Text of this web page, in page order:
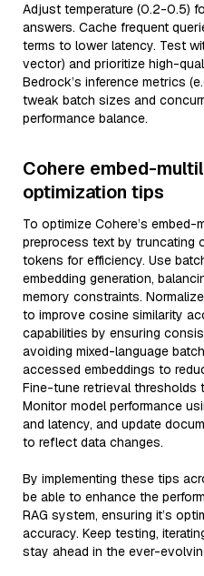
Adjust temperature (0.2-0.5)
answers. Cache frequent
terms to lower latency. Test
vector) and prioritize high-
Bedrock’s inference metrics
tweak batch sizes and
performance balance.
Cohere embed-
optimization tips
To optimize Cohere’s embed-
preprocess text by truncating
tokens for efficiency. Use
embedding generation,
memory constraints.
to improve cosine similarity
capabilities by ensuring
avoiding mixed-language
accessed embeddings to
Fine-tune retrieval thresholds
Monitor model performance
and latency, and update
to reflect data changes.
By implementing these tips
be able to enhance the
RAG system, ensuring it’s
accuracy. Keep testing,
stay ahead in the ever-